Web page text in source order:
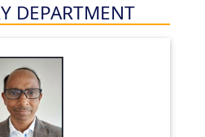
DEPARTMENT